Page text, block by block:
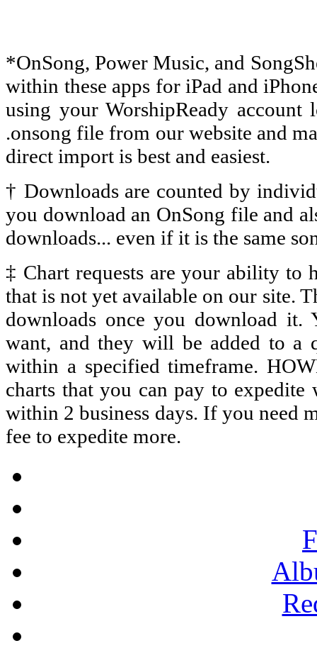
*OnSong, Power Music, and
within these apps for iPad and
using your WorshipReady
.onsong file from our website and
direct import is best and easiest.
† Downloads are counted by
you download an OnSong file and
downloads... even if it is the same
‡ Chart requests are your ability to
that is not yet available on our site.
downloads once you download it.
want, and they will be added to a
within a specified timeframe.
charts that you can pay to
within 2 business days. If you need
fee to expedite more.